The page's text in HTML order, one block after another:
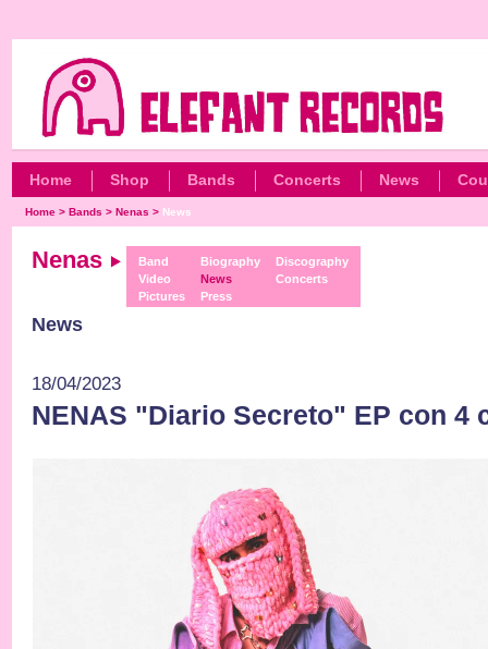
Home Shop Bands Concerts News
Home >Bands >Nenas > News
Nenas
Band
Video
Pictures
Biography
News
Press
Discography
Concerts
News
18/04/2023
NENAS "Diario Secreto" EP con 4